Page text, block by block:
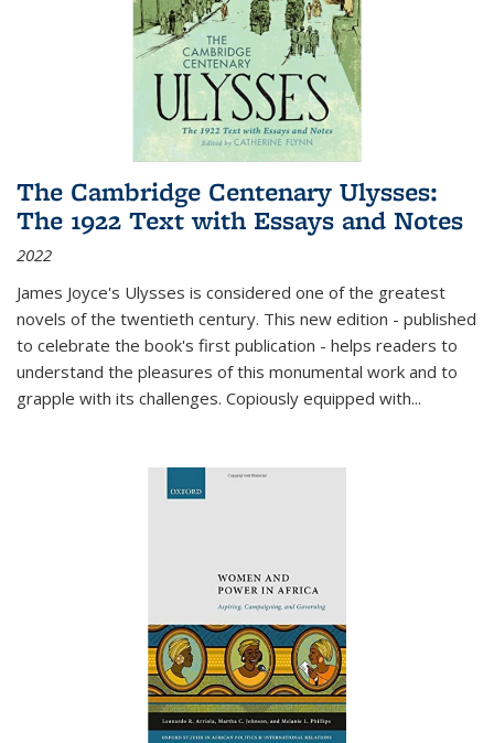
The Cambridge Centenary Ulysses:
The 1922 Text with Essays and Notes
2022
James Joyce's Ulysses is considered one of the greatest
novels of the twentieth century. This new edition - published
to celebrate the book's first publication - helps readers to
understand the pleasures of this monumental work and to
grapple with its challenges. Copiously equipped with...